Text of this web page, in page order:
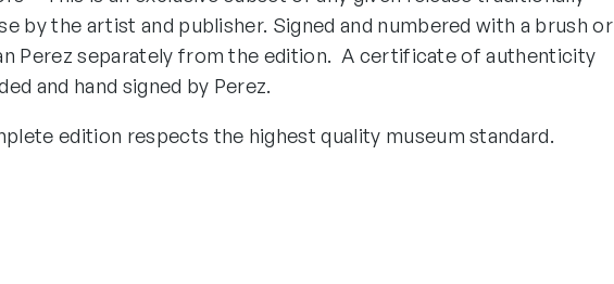
by the artist and publisher. Signed and numbered with a brush or
Perez separately from the edition. A certificate of authenticity
and hand signed by Perez.
edition respects the highest quality museum standard.